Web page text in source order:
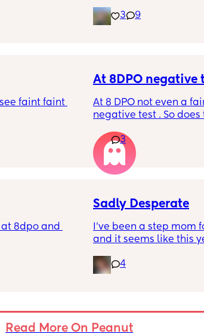
really crap and
ago Could this be the
chemical ? It just
early detection but
recommended time
3 9
faint faint
At 8DPO negative
At 8 DPO not even a
negative test . So does
future chances for hcg
3
8dpo and
Sadly Desperate
I’ve been a step mom
and it seems like this
feelings as a
in general. I love my
help or understands
If anyone is willing to
4
Read More On Peanut